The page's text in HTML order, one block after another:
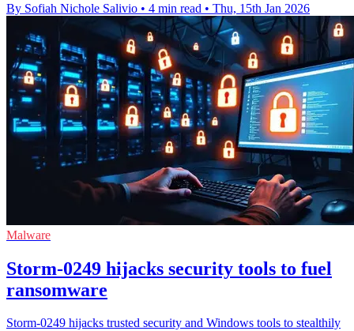
By Sofiah Nichole Salivio • 4 min read • Thu, 15th Jan 2026
Malware
Storm-0249 hijacks security tools to fuel
ransomware
Storm-0249 hijacks trusted security and Windows tools to stealthily